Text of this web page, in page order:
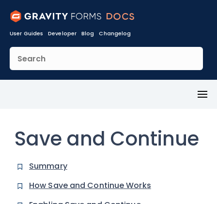
User Guides Developer Blog Changelog
Save and Continue
Summary
How Save and Continue Works